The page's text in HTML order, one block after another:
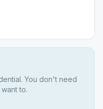
You don't need
to.